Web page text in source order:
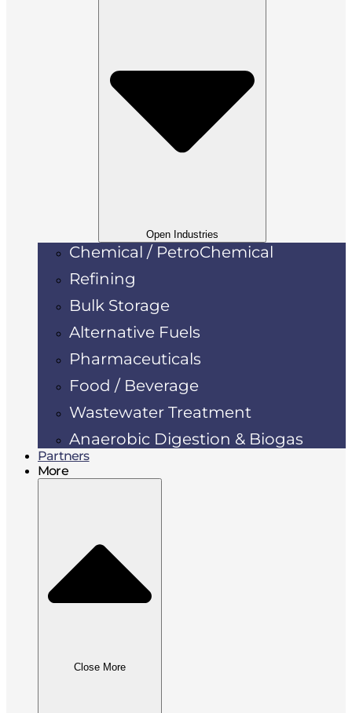
Open Industries
Chemical / PetroChemical
Refining
Bulk Storage
Alternative Fuels
Pharmaceuticals
Food / Beverage
Wastewater Treatment
Anaerobic Digestion & Biogas
Partners
More
Close More